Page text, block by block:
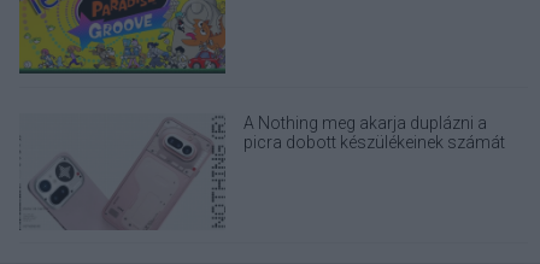
A Nothing meg akarja duplázni a
picra dobott készülékeinek számát